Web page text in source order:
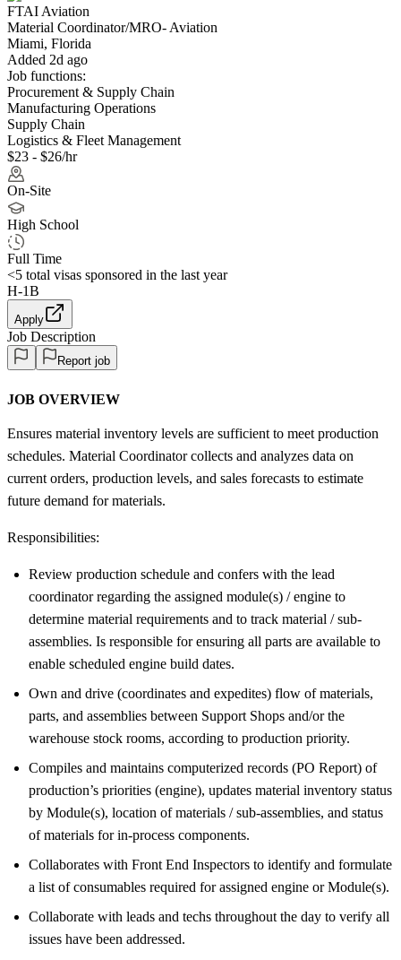
FTAI Aviation
Material Coordinator/MRO- Aviation
Miami, Florida
Added 2d ago
Job functions:
Procurement & Supply Chain
Manufacturing Operations
Supply Chain
Logistics & Fleet Management
$23 - $26/hr
On-Site
High School
Full Time
<5 total visas sponsored in the last year
H-1B
Apply
Job Description
Report job
JOB OVERVIEW
Ensures material inventory levels are sufficient to meet production
schedules. Material Coordinator collects and analyzes data on
current orders, production levels, and sales forecasts to estimate
future demand for materials.
Responsibilities:
Review production schedule and confers with the lead
coordinator regarding the assigned module(s) / engine to
determine material requirements and to track material / sub-
assemblies. Is responsible for ensuring all parts are available to
enable scheduled engine build dates.
Own and drive (coordinates and expedites) flow of materials,
parts, and assemblies between Support Shops and/or the
warehouse stock rooms, according to production priority.
Compiles and maintains computerized records (PO Report) of
production’s priorities (engine), updates material inventory status
by Module(s), location of materials / sub-assemblies, and status
of materials for in-process components.
Collaborates with Front End Inspectors to identify and formulate
a list of consumables required for assigned engine or Module(s).
Collaborate with leads and techs throughout the day to verify all
issues have been addressed.